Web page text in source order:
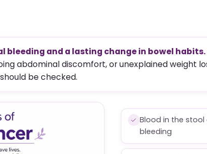
bleeding and a lasting change in bowel habits.
abdominal discomfort, or unexplained weight
be checked.
Blood in the stool
bleeding